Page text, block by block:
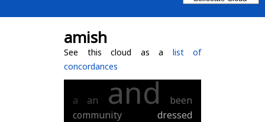
amish
See this cloud as a list of
concordances
a an and
been
community
dressed